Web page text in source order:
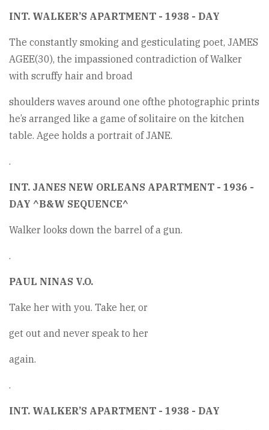
INT. WALKER’S APARTMENT - 1938 - DAY
The constantly smoking and gesticulating poet, JAMES
AGEE(30), the impassioned contradiction of Walker
with scruffy hair and broad
shoulders waves around one ofthe photographic prints
he’s arranged like a game of solitaire on the kitchen
table. Agee holds a portrait of JANE.
.
INT. JANES NEW ORLEANS APARTMENT - 1936 -
DAY ^B&W SEQUENCE^
Walker looks down the barrel of a gun.
.
PAUL NINAS V.O.
Take her with you. Take her, or
get out and never speak to her
again.
.
INT. WALKER’S APARTMENT - 1938 - DAY